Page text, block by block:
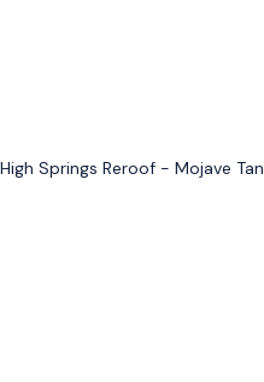
High Springs Reroof - Mojave Tan